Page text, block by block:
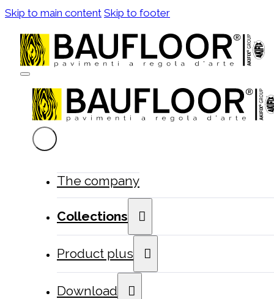
Skip to main content Skip to footer
The company
Collections
Product plus
Download